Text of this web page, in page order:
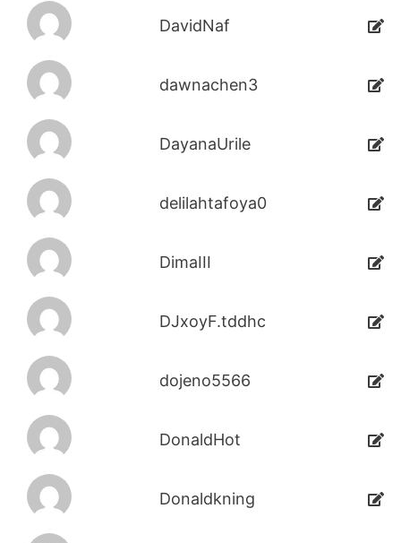
DavidNaf
dawnachen3
DayanaUrile
delilahtafoya0
DimaIII
DJxoyF.tddhc
dojeno5566
DonaldHot
Donaldkning